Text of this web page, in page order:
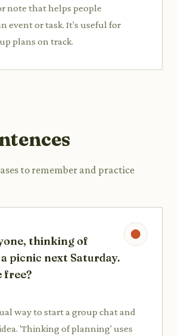
note that helps people
event or task. It's useful for
plans on track.
to remember and practice
thinking of
picnic next Saturday.
free?
way to start a group chat and
'Thinking of planning' uses